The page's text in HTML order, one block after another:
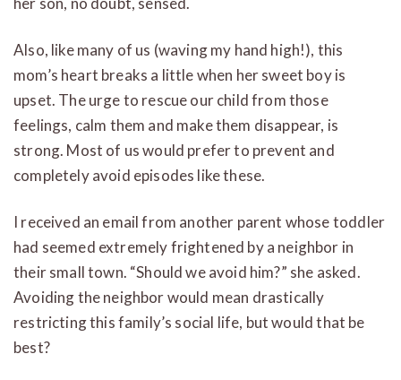
Also, like many of us (waving my hand high!), this
mom’s heart breaks a little when her sweet boy is
upset. The urge to rescue our child from those
feelings, calm them and make them disappear, is
strong. Most of us would prefer to prevent and
completely avoid episodes like these.
I received an email from another parent whose toddler
had seemed extremely frightened by a neighbor in
their small town. “Should we avoid him?” she asked.
Avoiding the neighbor would mean drastically
restricting this family’s social life, but would that be
best?